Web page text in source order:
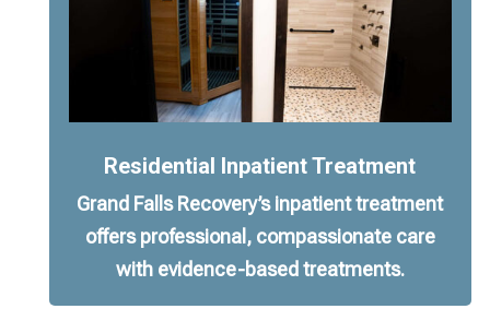
Residential Inpatient Treatment
Grand Falls Recovery’s inpatient treatment
offers professional, compassionate care
with evidence-based treatments.